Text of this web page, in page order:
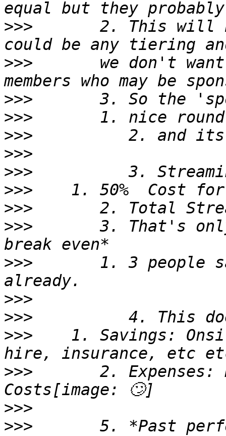
>>>
2. This will
>>>
we don't
>>>
>>>
>>>
>>>
>>>
>>>
>>>
>>>
3. That's
>>>
1. 3 people
>>>
>>>
>>>
1. Savings:
>>>
2. Expenses:
>>>
>>>
5. *Past